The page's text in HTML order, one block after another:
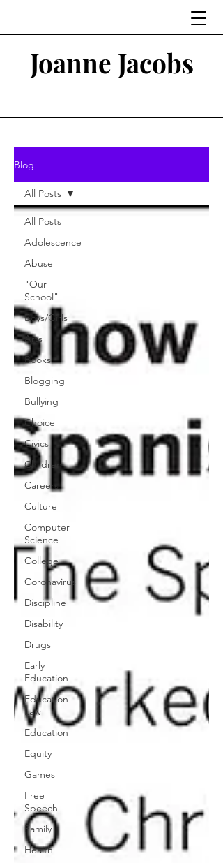
Joanne Jacobs
Blog
All Posts
Adolescence
Abuse
"Our
School"
Boys/Girls
Arts
Books
Blogging
Bullying
Choice
Civics
Children
Careers
Culture
Computer
Science
College
Coronavirus
Discipline
Disability
Drugs
Early
Education
Education
Law
Education
Equity
Games
Free
Speech
Family
Health
All Posts